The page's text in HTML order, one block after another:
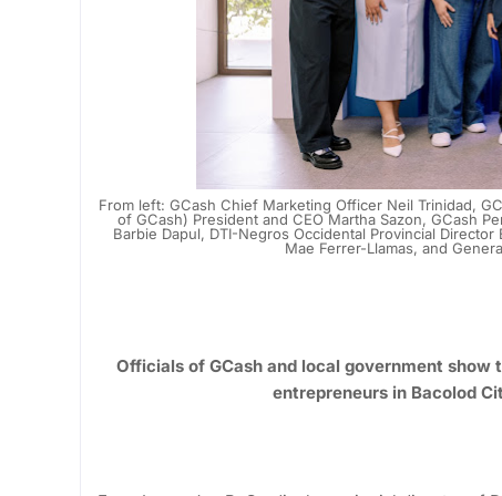
From left: GCash Chief Marketing Officer Neil Trinidad,
of GCash) President and CEO Martha Sazon, GCash
Barbie Dapul, DTI-Negros Occidental Provincial
Mae Ferrer-Llamas, and
Officials of GCash and local government show
entrepreneurs in Bacolod